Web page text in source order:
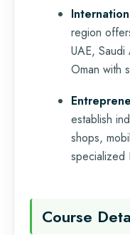
region
UAE,
Oman with
establish
shops,
specialized
Course